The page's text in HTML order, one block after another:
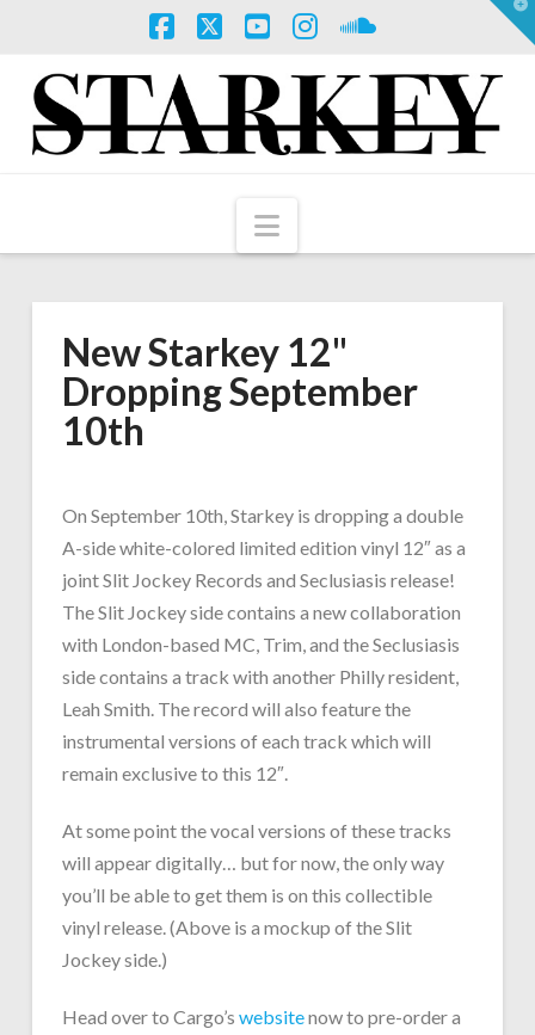
Navigation
New Starkey 12"
Dropping September
10th
On September 10th, Starkey is dropping a double
A-side white-colored limited edition vinyl 12″ as a
joint Slit Jockey Records and Seclusiasis release!
The Slit Jockey side contains a new collaboration
with London-based MC, Trim, and the Seclusiasis
side contains a track with another Philly resident,
Leah Smith. The record will also feature the
instrumental versions of each track which will
remain exclusive to this 12″.
At some point the vocal versions of these tracks
will appear digitally… but for now, the only way
you’ll be able to get them is on this collectible
vinyl release. (Above is a mockup of the Slit
Jockey side.)
Head over to Cargo’s websitenow to pre-order a